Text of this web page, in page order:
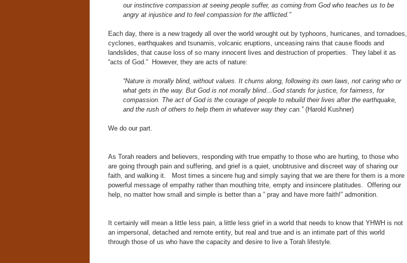
our instinctive compassion at seeing people suffer, as coming from God who teaches us to be
angry at injustice and to feel compassion for the afflicted.”
Each day, there is a new tragedy all over the world wrought out by typhoons, hurricanes, and tornadoes,
cyclones, earthquakes and tsunamis, volcanic eruptions, unceasing rains that cause floods and
landslides, that cause loss of so many innocent lives and destruction of properties. They label it as
“acts of God.” However, they are acts of nature:
“Nature is morally blind, without values. It churns along, following its own laws, not caring who or
what gets in the way. But God is not morally blind…God stands for justice, for fairness, for
compassion. The act of God is the courage of people to rebuild their lives after the earthquake,
and the rush of others to help them in whatever way they can.”(Harold Kushner)
We do our part.
As Torah readers and believers, responding with true empathy to those who are hurting, to those who
are going through pain and suffering, and grief is a quiet, unobtrusive and discreet way of sharing our
faith, and walking it. Most times a sincere hug and simply saying that we are there for them is a more
powerful message of empathy rather than mouthing trite, empty and insincere platitudes. Offering our
help, no matter how small and simple is better than a ” pray and have more faith!” admonition.
It certainly will mean a little less pain, a little less grief in a world that needs to know that YHWH is not
an impersonal, detached and remote entity, but real and true and is an intimate part of this world
through those of us who have the capacity and desire to live a Torah lifestyle.